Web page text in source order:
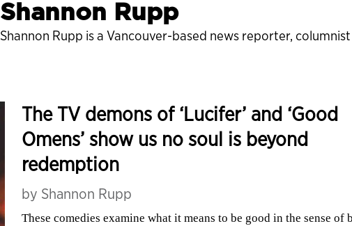
Shannon Rupp
Shannon Rupp is a Vancouver-based news reporter,
The TV demons of ‘Lucifer’ and ‘Good
Omens’ show us no soul is beyond
redemption
by Shannon Rupp
These comedies examine what it means to be good in the sense of